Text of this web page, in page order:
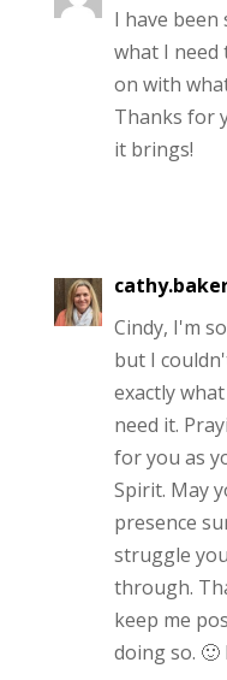
I have
what I
on with
Thanks for
it brings!
Cindy, I'm
but I
exactly
need it.
for you as
Spirit. May
presence
struggle
through.
keep me
doing so.